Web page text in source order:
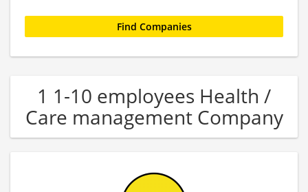
1 1-10 employees Health /
Care management Company